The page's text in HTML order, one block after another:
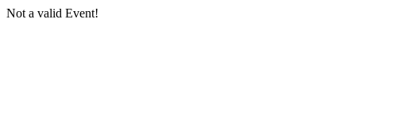
Not a valid Event!